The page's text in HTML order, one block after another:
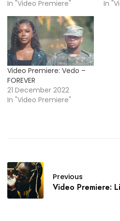
In "Video Premiere"
In
Video Premiere: Vedo –
FOREVER
21 December 2022
In "Video Premiere"
Previous
Video Premiere: